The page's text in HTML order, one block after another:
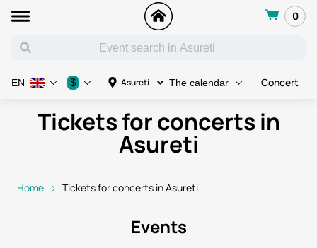
0
Asureti The calendar Concert
EN $
Tickets for concerts in
Asureti
Home Tickets for concerts in Asureti
Events